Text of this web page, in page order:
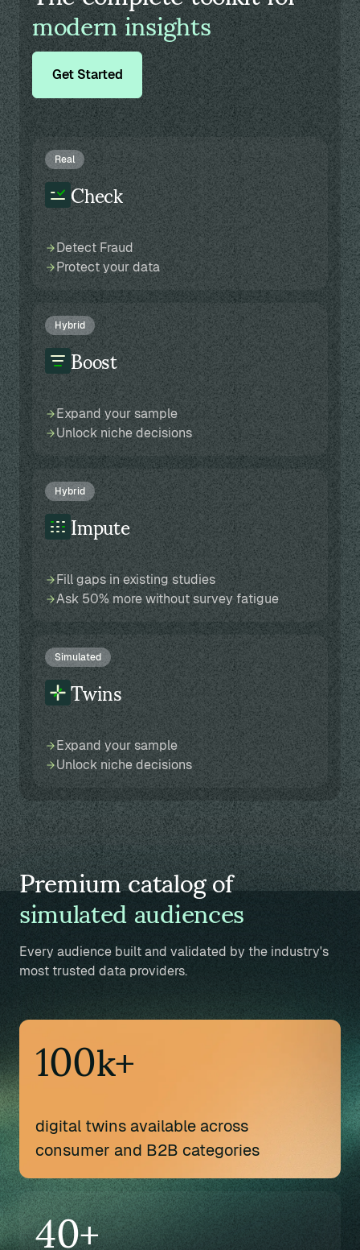
modern insights
Get Started
Real
Check
Detect Fraud
Protect your data
Hybrid
Boost
Expand your sample
Unlock niche decisions
Hybrid
Impute
Fill gaps in existing studies
Ask 50% more without survey fatigue
Simulated
Twins
Expand your sample
Unlock niche decisions
Premium catalog of
simulated audiences
Every audience built and validated by the industry's
most trusted data providers.
100k+
digital twins available across
consumer and B2B categories